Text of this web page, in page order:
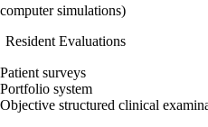
computer simulations)
Resident Evaluations
Patient surveys
Portfolio system
Objective structured clinical